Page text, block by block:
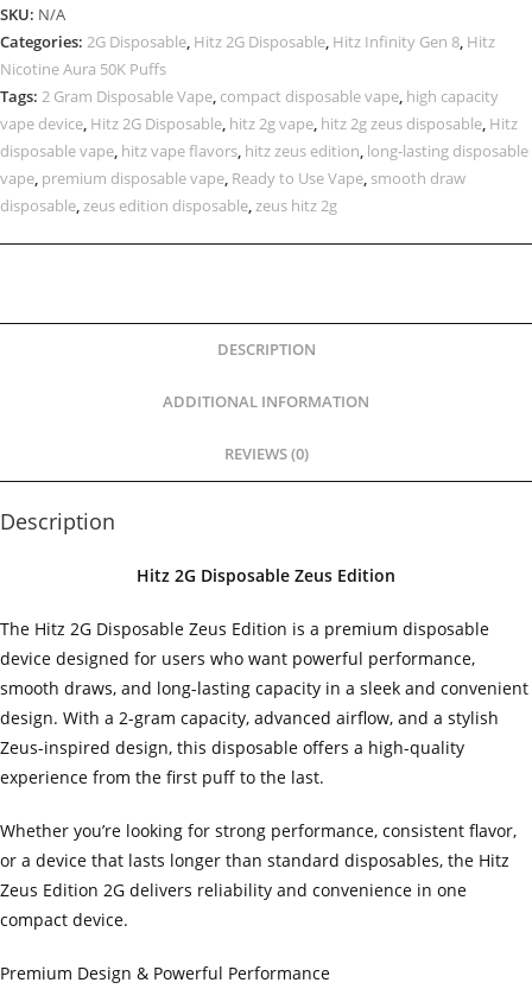
SKU: N/A
Categories: 2G Disposable, Hitz 2G Disposable, Hitz Infinity Gen 8, Hitz
Nicotine Aura 50K Puffs
Tags: 2 Gram Disposable Vape, compact disposable vape, high capacity
vape device, Hitz 2G Disposable, hitz 2g vape, hitz 2g zeus disposable, Hitz
disposable vape, hitz vape flavors, hitz zeus edition, long-lasting disposable
vape, premium disposable vape, Ready to Use Vape, smooth draw
disposable,zeus edition disposable,zeus hitz 2g
DESCRIPTION
ADDITIONAL INFORMATION
REVIEWS (0)
Description
Hitz 2G Disposable Zeus Edition
The Hitz 2G Disposable Zeus Edition is a premium disposable
device designed for users who want powerful performance,
smooth draws, and long-lasting capacity in a sleek and convenient
design. With a 2-gram capacity, advanced airflow, and a stylish
Zeus-inspired design, this disposable offers a high-quality
experience from the first puff to the last.
Whether you’re looking for strong performance, consistent flavor,
or a device that lasts longer than standard disposables, the Hitz
Zeus Edition 2G delivers reliability and convenience in one
compact device.
Premium Design & Powerful Performance